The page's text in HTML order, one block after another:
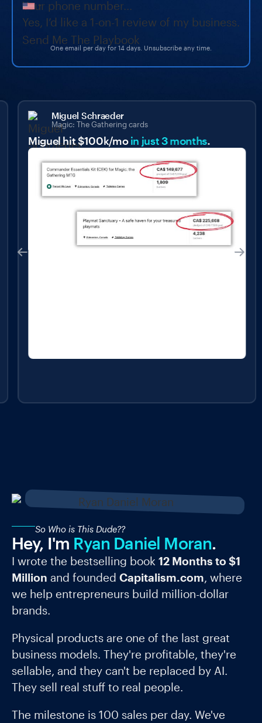
Yes, I’d like a 1-on-1 review of my business.
Send Me The Playbook
One email per day for 14 days. Unsubscribe any time.
Miguel Schraeder
Magic: The Gathering cards
Miguel hit $100k/moin just 3 months.
So Who is This Dude??
Hey, I'm Ryan Daniel Moran.
I wrote the bestselling book 12 Months to $1
Million and founded Capitalism.com, where
we help entrepreneurs build million-dollar
brands.
Physical products are one of the last great
business models. They're profitable, they're
sellable, and they can't be replaced by AI.
They sell real stuff to real people.
The milestone is 100 sales per day. We've